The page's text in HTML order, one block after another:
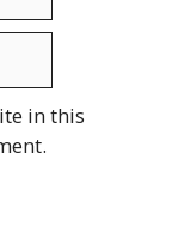
in this